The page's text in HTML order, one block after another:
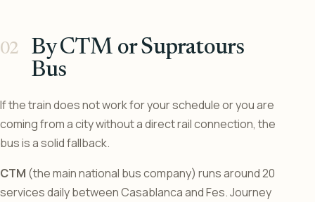
By CTM or Supratours
Bus
If the train does not work for your schedule or you are
coming from a city without a direct rail connection, the
bus is a solid fallback.
CTM (the main national bus company) runs around 20
services daily between Casablanca and Fes. Journey